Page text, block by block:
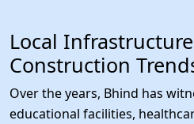
Local
Construction
Over the years, Bhind has
educational facilities,